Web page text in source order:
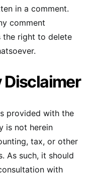
in a comment.
comment
the right to delete
Disclaimer
provided with the
is not herein
tax, or other
As such, it should
with